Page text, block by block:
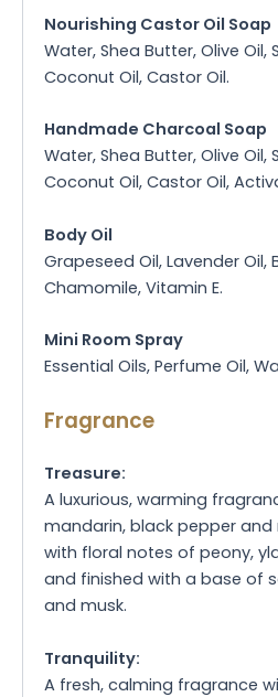
Nourishing Castor Oil Soap
Water, Shea Butter, Olive Oil,
Coconut Oil, Castor Oil.
Handmade Charcoal Soap
Water, Shea Butter, Olive Oil,
Coconut Oil, Castor Oil,
Body Oil
Grapeseed Oil, Lavender Oil,
Chamomile, Vitamin E.
Mini Room Spray
Essential Oils, Perfume Oil,
Fragrance
Treasure:
A luxurious, warming
mandarin, black pepper and
with floral notes of peony,
and finished with a base of
and musk.
Tranquility:
A fresh, calming fragrance